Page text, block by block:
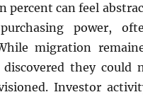
percent can feel
power,
migration
they could
Investor